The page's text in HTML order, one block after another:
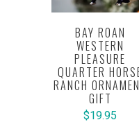
BAY ROAN
WESTERN
PLEASURE
QUARTER
RANCH
GIFT
$19.95